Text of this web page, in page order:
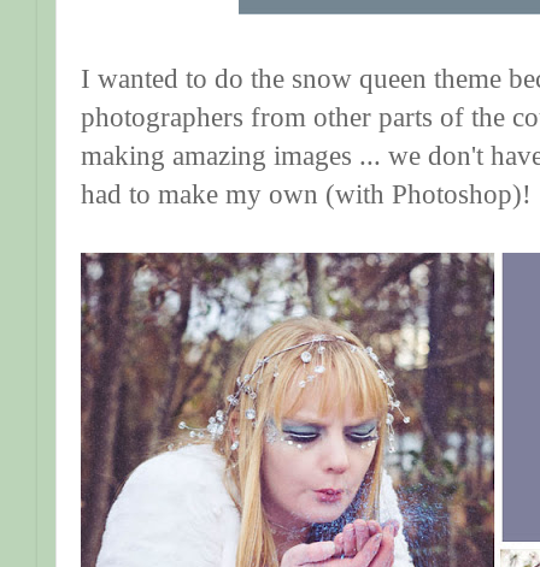
I wanted to do the snow queen theme
photographers from other parts of the
making amazing images ... we don't
had to make my own (with Photoshop)!